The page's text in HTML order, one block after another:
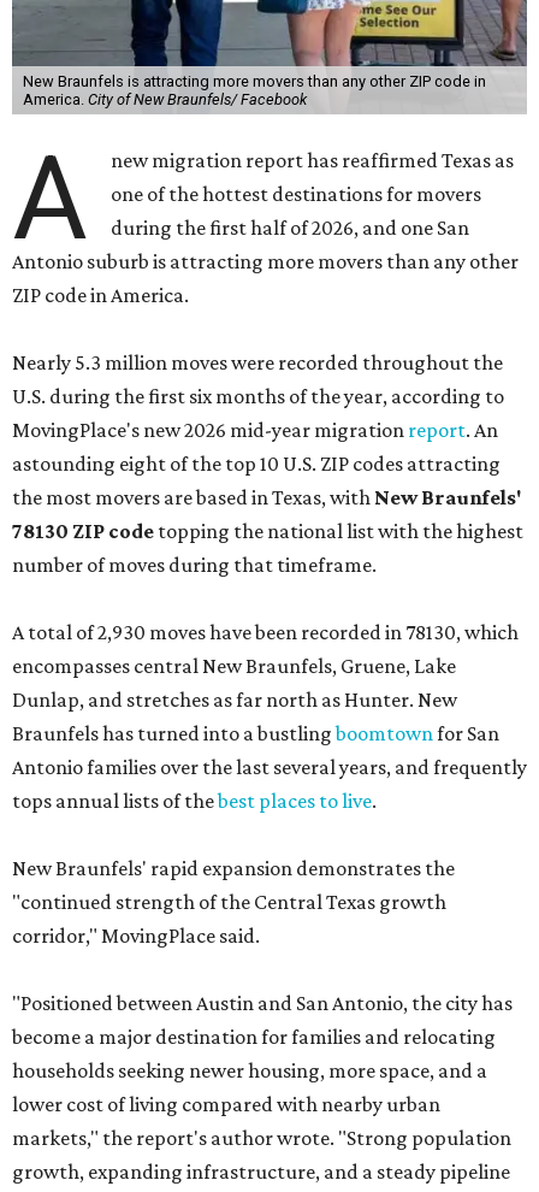
New Braunfels is attracting more movers than any other ZIP code in
America. City of New Braunfels/ Facebook
A
new migration report has reaffirmed Texas as
one of the hottest destinations for movers
during the first half of 2026, and one San
Antonio suburb is attracting more movers than any other
ZIP code in America.
Nearly 5.3 million moves were recorded throughout the
U.S. during the first six months of the year, according to
MovingPlace's new 2026 mid-year migration report. An
astounding eight of the top 10 U.S. ZIP codes attracting
the most movers are based in Texas, with New Braunfels'
78130 ZIP code topping the national list with the highest
number of moves during that timeframe.
A total of 2,930 moves have been recorded in 78130, which
encompasses central New Braunfels, Gruene, Lake
Dunlap, and stretches as far north as Hunter. New
Braunfels has turned into a bustlingboomtownfor San
Antonio families over the last several years, and frequently
tops annual lists of thebest places to live.
New Braunfels' rapid expansion demonstrates the
"continued strength of the Central Texas growth
corridor," MovingPlace said.
"Positioned between Austin and San Antonio, the city has
become a major destination for families and relocating
households seeking newer housing, more space, and a
lower cost of living compared with nearby urban
markets," the report's author wrote. "Strong population
growth, expanding infrastructure, and a steady pipeline